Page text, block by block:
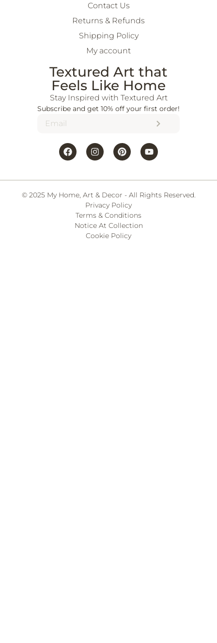
Contact Us
Returns & Refunds
Shipping Policy
My account
Textured Art that
Feels Like Home
Stay Inspired with Textured Art
Subscribe and get 10% off your first order!
© 2025 My Home, Art & Decor - All Rights Reserved.
Privacy Policy
Terms & Conditions
Notice At Collection
Cookie Policy